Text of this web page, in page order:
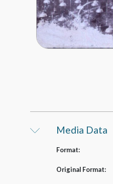
Media Data
Format:
Original Format: